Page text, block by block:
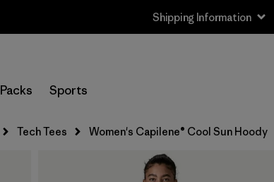
Shipping Information
Packs Sports
Tech Tees Women's Capilene® Cool Sun Hoody